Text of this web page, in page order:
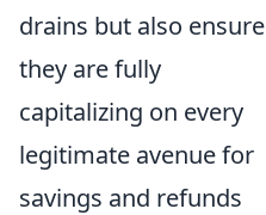
drains but also ensure
they are fully
capitalizing on every
legitimate avenue for
savings and refunds